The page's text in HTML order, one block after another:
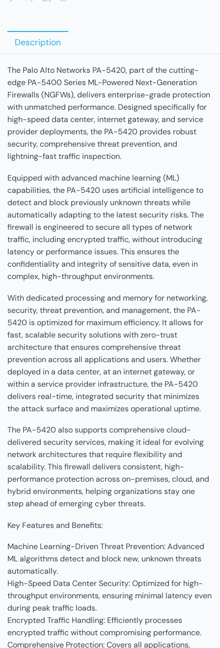
Description
The Palo Alto Networks PA-5420, part of the cutting-
edge PA-5400 Series ML-Powered Next-Generation
Firewalls (NGFWs), delivers enterprise-grade protection
with unmatched performance. Designed specifically for
high-speed data center, internet gateway, and service
provider deployments, the PA-5420 provides robust
security, comprehensive threat prevention, and
lightning-fast traffic inspection.
Equipped with advanced machine learning (ML)
capabilities, the PA-5420 uses artificial intelligence to
detect and block previously unknown threats while
automatically adapting to the latest security risks. The
firewall is engineered to secure all types of network
traffic, including encrypted traffic, without introducing
latency or performance issues. This ensures the
confidentiality and integrity of sensitive data, even in
complex, high-throughput environments.
With dedicated processing and memory for networking,
security, threat prevention, and management, the PA-
5420 is optimized for maximum efficiency. It allows for
fast, scalable security solutions with zero-trust
architecture that ensures comprehensive threat
prevention across all applications and users. Whether
deployed in a data center, at an internet gateway, or
within a service provider infrastructure, the PA-5420
delivers real-time, integrated security that minimizes
the attack surface and maximizes operational uptime.
The PA-5420 also supports comprehensive cloud-
delivered security services, making it ideal for evolving
network architectures that require flexibility and
scalability. This firewall delivers consistent, high-
performance protection across on-premises, cloud, and
hybrid environments, helping organizations stay one
step ahead of emerging cyber threats.
Key Features and Benefits:
Machine Learning-Driven Threat Prevention: Advanced
ML algorithms detect and block new, unknown threats
automatically.
High-Speed Data Center Security: Optimized for high-
throughput environments, ensuring minimal latency even
during peak traffic loads.
Encrypted Traffic Handling: Efficiently processes
encrypted traffic without compromising performance.
Comprehensive Protection: Covers all applications,